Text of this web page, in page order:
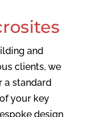
and
clients, we
a standard
your key
design